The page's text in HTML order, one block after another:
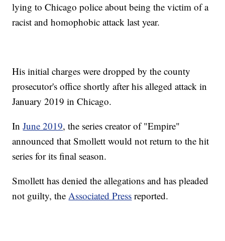
lying to Chicago police about being the victim of a
racist and homophobic attack last year.
His initial charges were dropped by the county
prosecutor's office shortly after his alleged attack in
January 2019 in Chicago.
InJune 2019, the series creator of "Empire"
announced that Smollett would not return to the hit
series for its final season.
Smollett has denied the allegations and has pleaded
not guilty, theAssociated Press reported.